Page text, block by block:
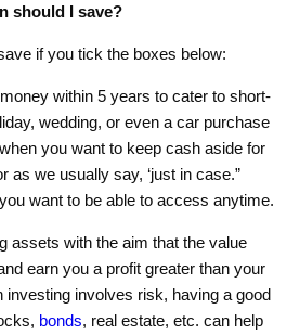
should I save?
if you tick the boxes below:
within 5 years to cater to short-
wedding, or even a car purchase
you want to keep cash aside for
as we usually say, ‘just in case.”
want to be able to access anytime.
assets with the aim that the value
earn you a profit greater than your
investing involves risk, having a good
bonds, real estate, etc. can help